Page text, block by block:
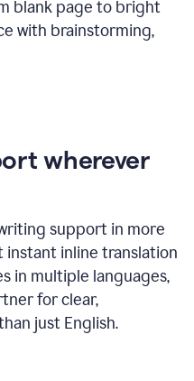
blank page to bright
with brainstorming,
wherever
support in more
instant inline translation
in multiple languages,
for clear,
just English.